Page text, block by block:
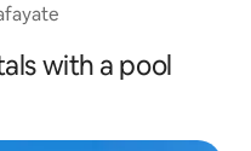
with a pool